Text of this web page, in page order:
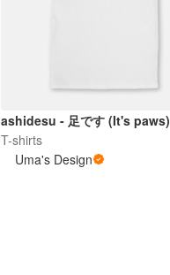
ashidesu - 足です (It's paws)
T-shirts
Uma's Design